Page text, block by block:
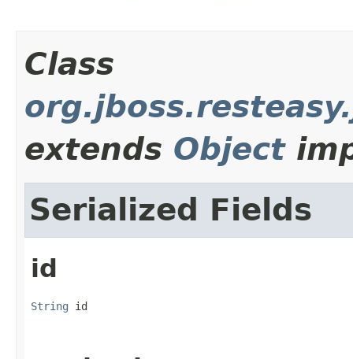
Class
extends Object
Serialized Fields
id
String id